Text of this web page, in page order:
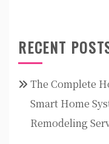
RECENT
The Complete
Smart Home
Remodeling